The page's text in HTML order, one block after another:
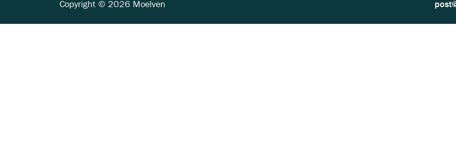
Copyright © 2026 Moelven